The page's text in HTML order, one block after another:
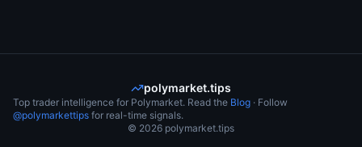
polymarket.tips
Top trader intelligence for Polymarket. Read the Blog · Follow
@polymarkettips for real-time signals.
© 2026 polymarket.tips